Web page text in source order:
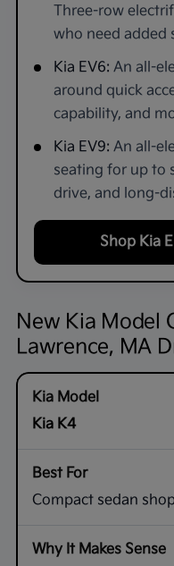
Three-row
who need added
Kia EV6: An all-
around quick
capability, and
Kia EV9: An all-
seating for up to
drive, and long-
Shop Kia
New Kia Model
Lawrence, MA
Kia K4
Compact sedan